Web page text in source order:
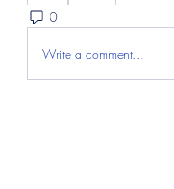
0
Write a comment...